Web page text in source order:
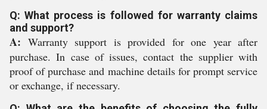
Q: What process is followed for warranty claims
and support?
A: Warranty support is provided for one year after
purchase. In case of issues, contact the supplier with
proof of purchase and machine details for prompt service
or exchange, if necessary.